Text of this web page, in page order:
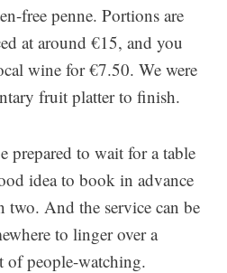
free penne. Portions are
at around €15, and you
wine for €7.50. We were
fruit platter to finish.
prepared to wait for a table
idea to book in advance
two. And the service can be
to linger over a
of people-watching.